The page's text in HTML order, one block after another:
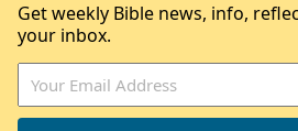
Get weekly Bible news, info,
your inbox.